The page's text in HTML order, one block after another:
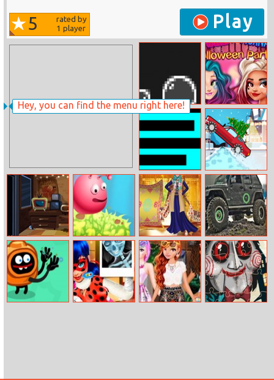
Hey, you can find the menu right here!
5
rated by
1 player Play
Mini Bubbles
Rapunzel And
Moanas
Halloween Party
Scary Maze Christmas Drive
Horror Clown
Nights
Elf Jumping
Jasmine’s New
Hijab
Jeep
Differences